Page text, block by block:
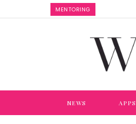
MENTORING
NEWS APPS